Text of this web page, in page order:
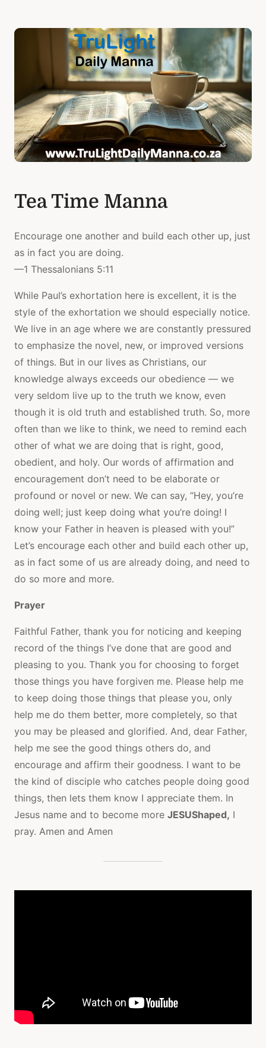
Tea Time Manna
Encourage one another and build each other up, just
as in fact you are doing.
—1 Thessalonians 5:11
While Paul’s exhortation here is excellent, it is the
style of the exhortation we should especially notice.
We live in an age where we are constantly pressured
to emphasize the novel, new, or improved versions
of things. But in our lives as Christians, our
knowledge always exceeds our obedience — we
very seldom live up to the truth we know, even
though it is old truth and established truth. So, more
often than we like to think, we need to remind each
other of what we are doing that is right, good,
obedient, and holy. Our words of affirmation and
encouragement don’t need to be elaborate or
profound or novel or new. We can say, “Hey, you’re
doing well; just keep doing what you’re doing! I
know your Father in heaven is pleased with you!”
Let’s encourage each other and build each other up,
as in fact some of us are already doing, and need to
do so more and more.
Prayer
Faithful Father, thank you for noticing and keeping
record of the things I’ve done that are good and
pleasing to you. Thank you for choosing to forget
those things you have forgiven me. Please help me
to keep doing those things that please you, only
help me do them better, more completely, so that
you may be pleased and glorified. And, dear Father,
help me see the good things others do, and
encourage and affirm their goodness. I want to be
the kind of disciple who catches people doing good
things, then lets them know I appreciate them. In
Jesus name and to become more JESUShaped, I
pray. Amen and Amen